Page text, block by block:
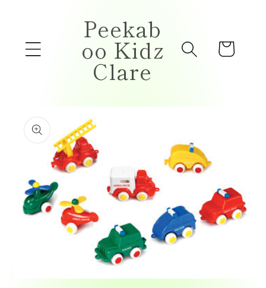
Peekab
oo Kidz
Clare
Cart
product
information